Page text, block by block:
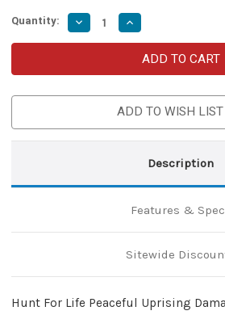
Quantity: Decrease
Quantity
of
Life
Uprising
Damascus
Increase
Quantity
of
Hunt
Life
Uprising
Damascus
ADD TO WISH LIST
Description
Features &
Sitewide
Hunt For Life Peaceful Uprising